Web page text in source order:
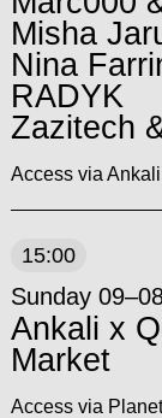
Misha
Nina
RADYK
Zazitech
Access via Ankali
15:00
Sunday
Ankali x
Market
Access via